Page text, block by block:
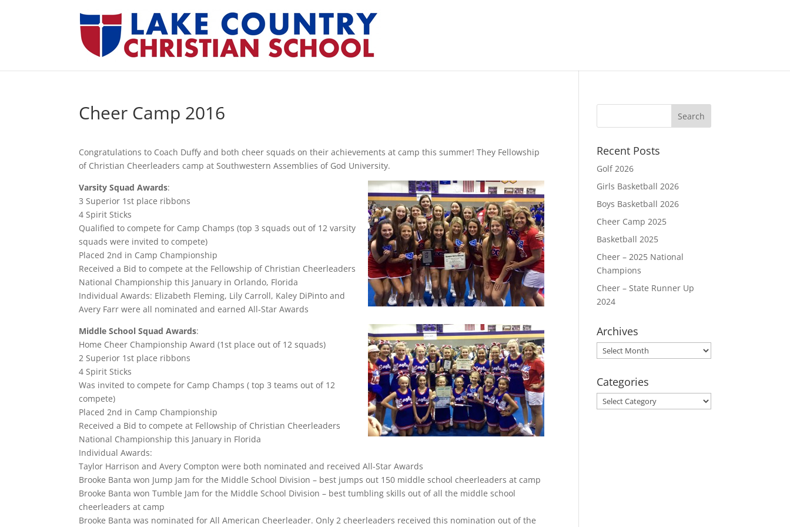
Cheer Camp 2016
Congratulations to Coach Duffy and both cheer squads on their achievements at camp this summer! They Fellowship
of Christian Cheerleaders camp at Southwestern Assemblies of God University.
Varsity Squad Awards:
3 Superior 1st place ribbons
4 Spirit Sticks
Qualified to compete for Camp Champs (top 3 squads out of 12 varsity
squads were invited to compete)
Placed 2nd in Camp Championship
Received a Bid to compete at the Fellowship of Christian Cheerleaders
National Championship this January in Orlando, Florida
Individual Awards: Elizabeth Fleming, Lily Carroll, Kaley DiPinto and
Avery Farr were all nominated and earned All-Star Awards
Middle School Squad Awards:
Home Cheer Championship Award (1st place out of 12 squads)
2 Superior 1st place ribbons
4 Spirit Sticks
Was invited to compete for Camp Champs ( top 3 teams out of 12
compete)
Placed 2nd in Camp Championship
Received a Bid to compete at Fellowship of Christian Cheerleaders
National Championship this January in Florida
Individual Awards:
Taylor Harrison and Avery Compton were both nominated and received All-Star Awards
Brooke Banta won Jump Jam for the Middle School Division – best jumps out 150 middle school cheerleaders at camp
Brooke Banta won Tumble Jam for the Middle School Division – best tumbling skills out of all the middle school
cheerleaders at camp
Brooke Banta was nominated for All American Cheerleader. Only 2 cheerleaders received this nomination out of the
Recent Posts
Golf 2026
Girls Basketball 2026
Boys Basketball 2026
Cheer Camp 2025
Basketball 2025
Cheer – 2025 National
Champions
Cheer – State Runner Up
2024
Archives
Archives
Categories
Categories